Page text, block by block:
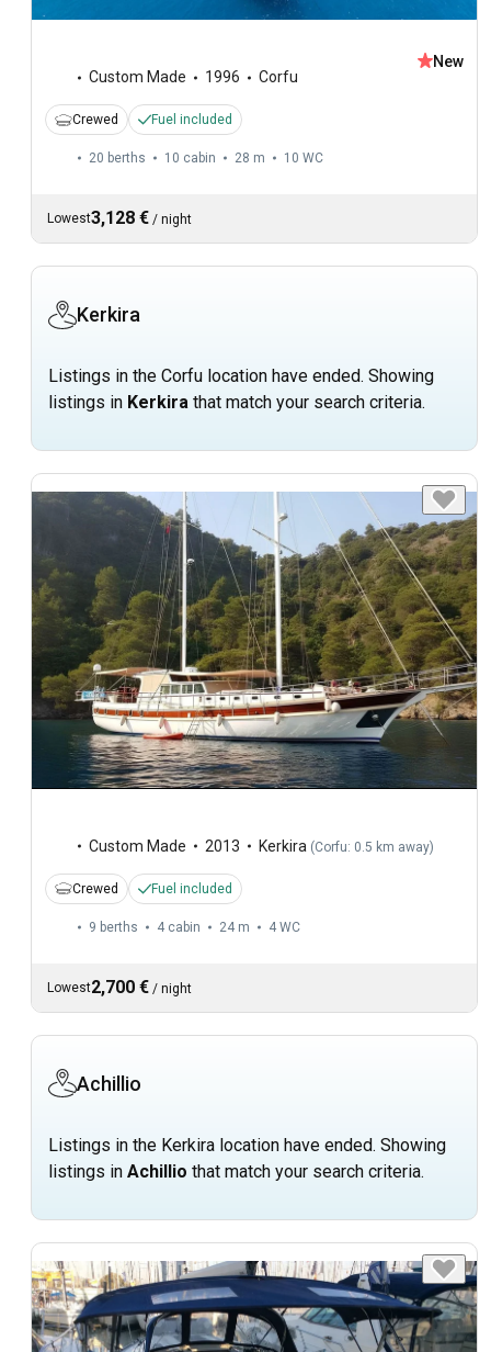
Custom Made 1996 Corfu
New
Crewed Fuel included
20 berths 10 cabin 28 m 10 WC
Lowest3,128 € / night
Kerkira
Listings in the Corfu location have ended. Showing
listings in Kerkira that match your search criteria.
Custom Made 2013 Kerkira (Corfu: 0.5 km away)
Crewed Fuel included
9 berths 4 cabin 24 m 4 WC
Lowest2,700 € / night
Achillio
Listings in the Kerkira location have ended. Showing
listings in Achillio that match your search criteria.